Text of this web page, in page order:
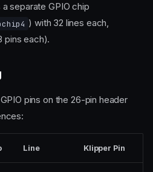
separate GPIO chip
) with 32 lines each,
pins each).
pins on the 26-pin header
Line Klipper Pin